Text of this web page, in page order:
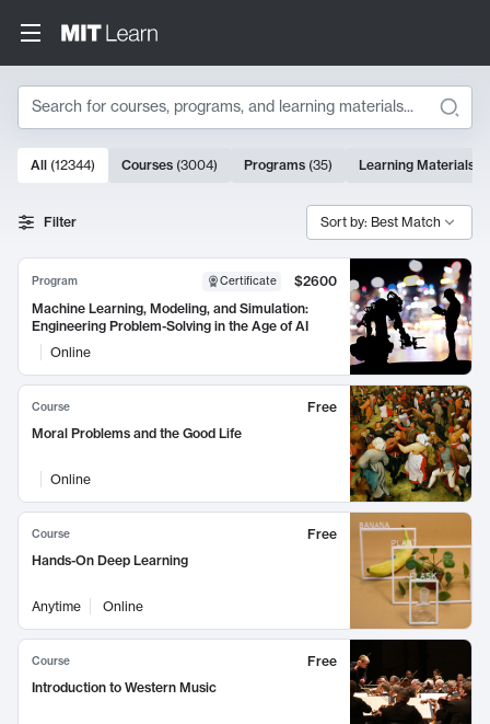
Search
Search Results
10000 results
All (12344) Courses (3004) Programs (35) Learning Materials
Filter Sort by: Best Match
Program Certificate
$2600
Machine Learning, Modeling, and Simulation:
Engineering Problem-Solving in the Age of AI
Online
Course
Free
Moral Problems and the Good Life
Online
Course
Free
Hands-On Deep Learning
Anytime Online
Course
Free
Introduction to Western Music